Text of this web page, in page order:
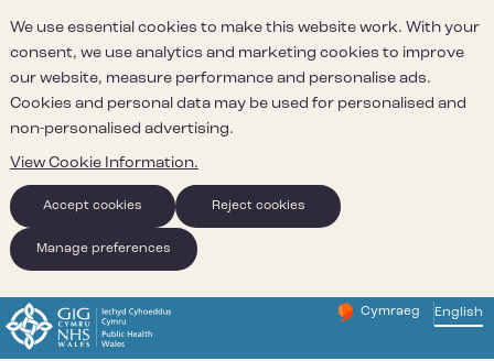
We use essential cookies to make this website work. With your
consent, we use analytics and marketing cookies to improve
our website, measure performance and personalise ads.
Cookies and personal data may be used for personalised and
non-personalised advertising.
View Cookie Information.
Accept cookies Reject cookies
Manage preferences
Change website
Cymraeg
– Newid yr iaith ir
English